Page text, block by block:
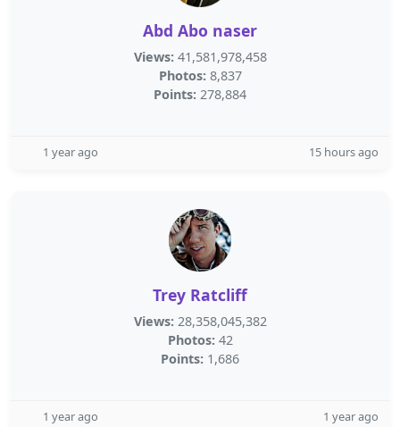
Abd Abo naser
Views: 41,581,978,458
Photos: 8,837
Points: 278,884
1 year ago 15 hours ago
Trey Ratcliff
Views: 28,358,045,382
Photos: 42
Points: 1,686
1 year ago 1 year ago